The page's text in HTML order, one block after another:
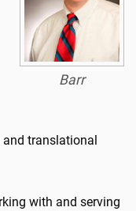
Barr
translational
with and serving